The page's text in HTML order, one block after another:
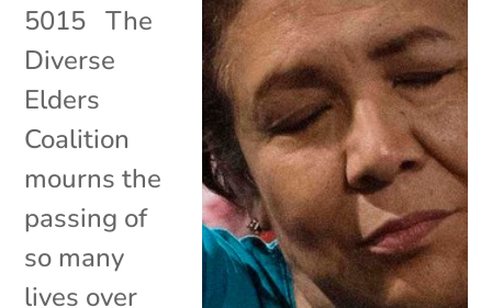
5015 The
Diverse
Elders
Coalition
mourns the
passing of
so many
lives over